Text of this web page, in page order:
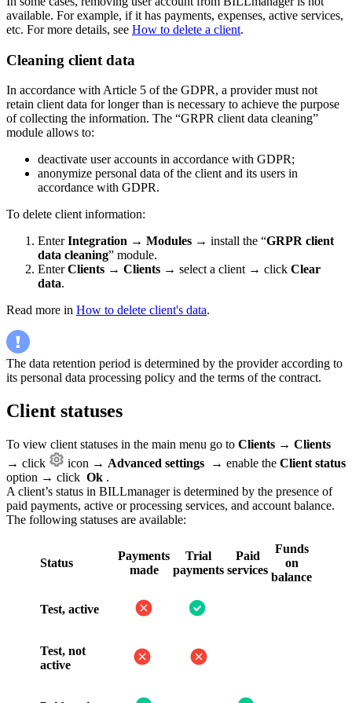
available. For example, if it has payments, expenses, active services,
etc. For more details, see How to delete a client.
Cleaning client data
In accordance with Article 5 of the GDPR, a provider must not
retain client data for longer than is necessary to achieve the purpose
of collecting the information. The “GRPR client data cleaning”
module allows to:
deactivate user accounts in accordance with GDPR;
anonymize personal data of the client and its users in
accordance with GDPR.
To delete client information:
EnterIntegration → Modules → install the “GRPR client
data cleaning” module.
EnterClients → Clients → select a client → click Clear
data.
Read more in How to delete client's data.
The data retention period is determined by the provider according to
its personal data processing policy and the terms of the contract.
Client statuses
To view client statuses in the main menu go to Clients → Clients
→ click
icon → Advanced settings → enable the Client status
option → click Ok .
A client’s status in BILLmanager is determined by the presence of
paid payments, active or processing services, and account balance.
The following statuses are available:
Status
Payments
made
Trial
payments
Paid
services
Funds
on
balance
Test, active
Test, not
active